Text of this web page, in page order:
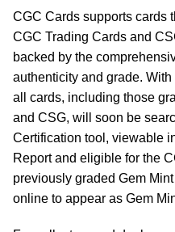
CGC Cards supports cards
CGC Trading Cards and
backed by the
authenticity and grade.
all cards, including those
and CSG, will soon be
Certification tool, viewable
Report and eligible for the
previously graded Gem
online to appear as Gem